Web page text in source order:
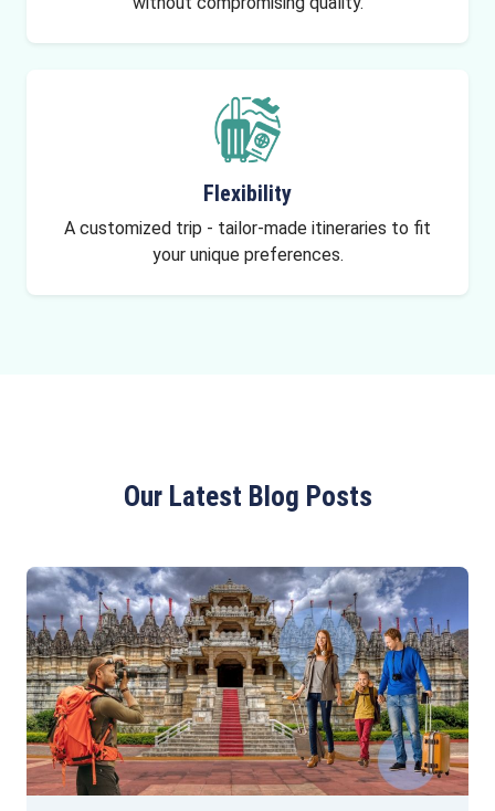
Flexibility
A customized trip - tailor-made itineraries to fit
your unique preferences.
Our Latest Blog Posts